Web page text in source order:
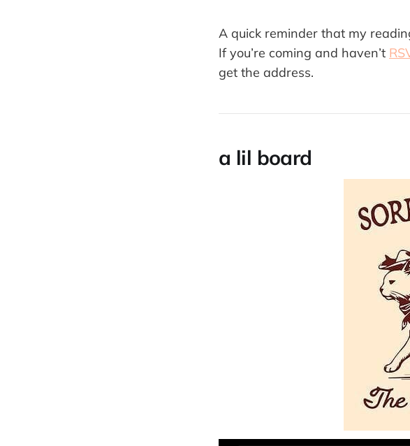
A quick reminder that my
If you’re coming and haven’t
get the address.
a lil board